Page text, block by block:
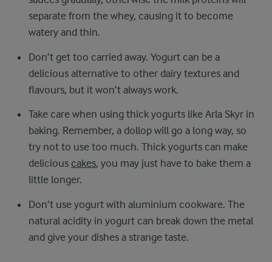
separate from the whey, causing it to become
watery and thin.
Don’t get too carried away. Yogurt can be a
delicious alternative to other dairy textures and
flavours, but it won’t always work.
Take care when using thick yogurts like Arla Skyr in
baking. Remember, a dollop will go a long way, so
try not to use too much. Thick yogurts can make
delicious cakes, you may just have to bake them a
little longer.
Don’t use yogurt with aluminium cookware. The
natural acidity in yogurt can break down the metal
and give your dishes a strange taste.